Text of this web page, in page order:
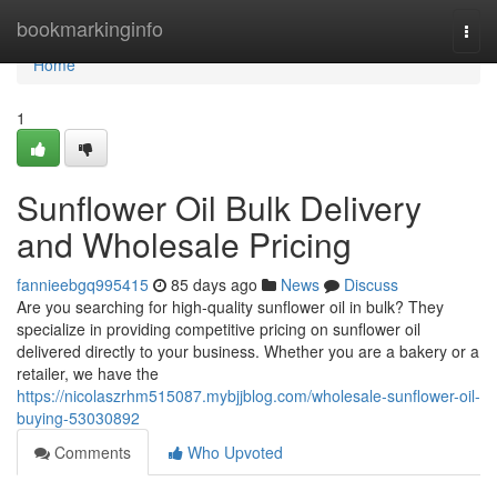
bookmarkinginfo
Home
Home
1
Sunflower Oil Bulk Delivery
and Wholesale Pricing
fannieebgq995415 85 days ago News
Discuss
Are you searching for high-quality sunflower oil in bulk? They
specialize in providing competitive pricing on sunflower oil
delivered directly to your business. Whether you are a bakery or a
retailer, we have the
https://nicolaszrhm515087.mybjjblog.com/wholesale-sunflower-oil-
buying-53030892
Comments
Who Upvoted